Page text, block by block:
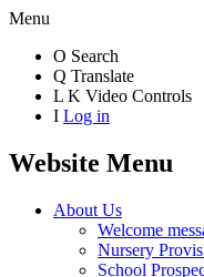
Menu
O Search
Q Translate
L K Video Controls
I Log in
Website Menu
About Us
Welcome
Nursery
School